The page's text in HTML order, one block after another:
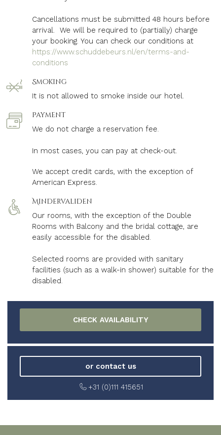
Cancellations must be submitted 48 hours before
arrival. We will be required to (partially) charge
your booking. You can check our conditions at
https://www.schuddebeurs.nl/en/terms-and-
conditions
Smoking
It is not allowed to smoke inside our hotel.
Payment
We do not charge a reservation fee.
In most cases, you can pay at check-out.
We accept credit cards, with the exception of
American Express.
Mindervaliden
Our rooms, with the exception of the Double
Rooms with Balcony and the bridal cottage, are
easily accessible for the disabled.
Selected rooms are provided with sanitary
facilities (such as a walk-in shower) suitable for the
disabled.
or contact us
+31 (0)111 415651